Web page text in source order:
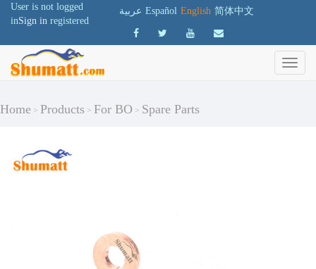
User is not logged
inSign in registered
عربية Español English 简体中文
Home > Products > For BO > Spare Parts